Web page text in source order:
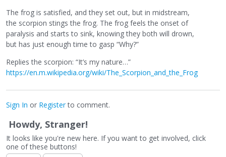
The frog is satisfied, and they set out, but in midstream,
the scorpion stings the frog. The frog feels the onset of
paralysis and starts to sink, knowing they both will drown,
but has just enough time to gasp “Why?”
Replies the scorpion: “It’s my nature…”
https://en.m.wikipedia.org/wiki/The_Scorpion_and_the_Frog
Sign In or Registerto comment.
Howdy, Stranger!
It looks like you're new here. If you want to get involved, click
one of these buttons!